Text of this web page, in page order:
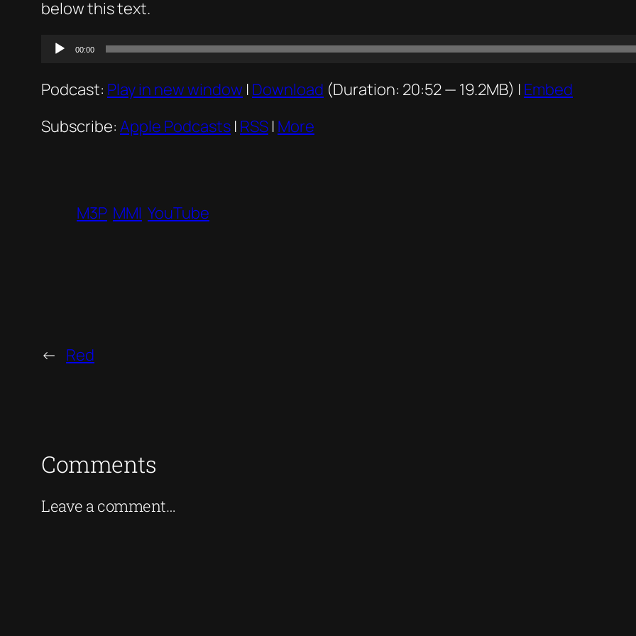
below this text.
Audio00:00
Podcast: Play in new window | Download (Duration: 20:52 — 19.2MB) | Embed
Subscribe: Apple Podcasts | RSS | More
M3P MMI YouTube
← Red
Comments
Leave a comment…